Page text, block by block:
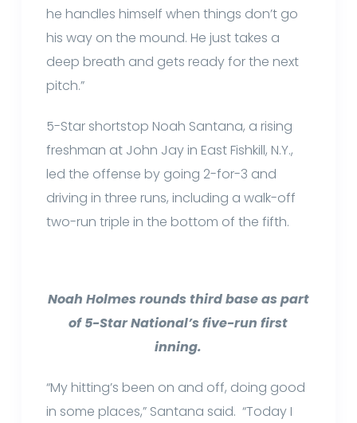
he handles himself when things don’t go
his way on the mound. He just takes a
deep breath and gets ready for the next
pitch.”
5-Star shortstop Noah Santana, a rising
freshman at John Jay in East Fishkill, N.Y.,
led the offense by going 2-for-3 and
driving in three runs, including a walk-off
two-run triple in the bottom of the fifth.
Noah Holmes rounds third base as part
of 5-Star National’s five-run first
inning.
“My hitting’s been on and off, doing good
in some places,” Santana said. “Today I